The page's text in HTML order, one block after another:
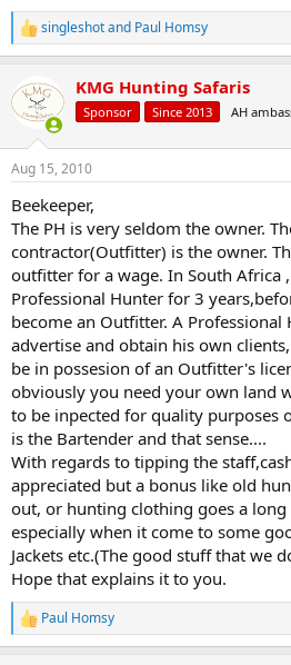
R
e
c
i
s
singleshotand Paul Homsy
KMG Hunting Safaris
Sponsor Since 2013 AH
Aug 15, 2010
Beekeeper,
The PH is very seldom the owner.
contractor(Outfitter) is the owner.
outfitter for a wage. In South Africa
Professional Hunter for 3
become an Outfitter. A
advertise and obtain his own
be in possesion of an Outfitter's
obviously you need your own land
to be inpected for quality purposes
is the Bartender and that sense....
With regards to tipping the
appreciated but a bonus like old
out, or hunting clothing goes a long
especially when it come to some
Jackets etc.(The good stuff that we
Hope that explains it to you.
R
e
Paul Homsy